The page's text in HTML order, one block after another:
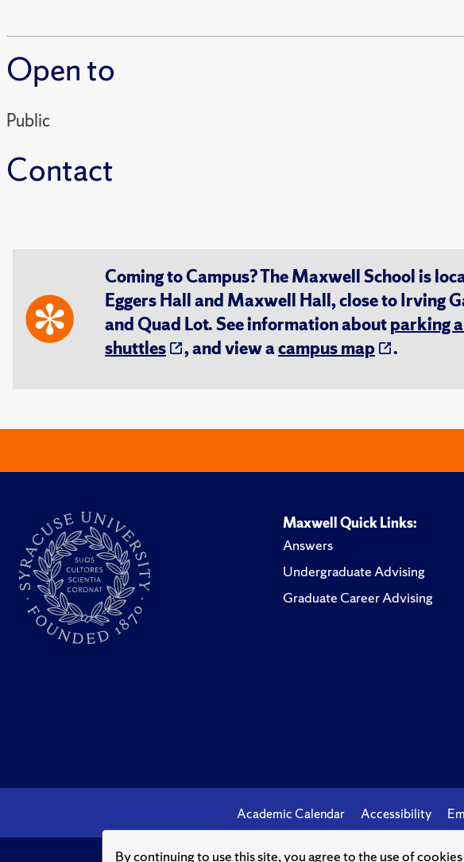
By continuing to use this site, you agree to the use of
Open to
Public
Contact
Coming to Campus? The Maxwell School is
Eggers Hall and Maxwell Hall, close to Irving
and Quad Lot. See information aboutparking
shuttles
, and view acampus map .
Maxwell Quick Links:
Answers
Undergraduate Advising
Graduate Career Advising
Academic Calendar Accessibility